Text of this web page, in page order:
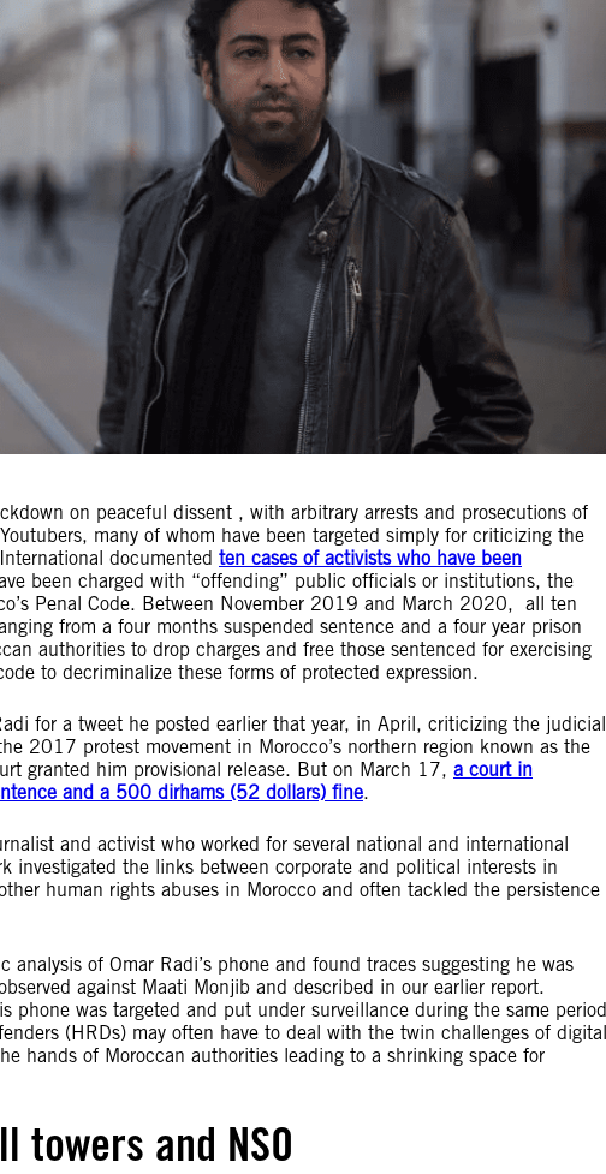
on peaceful dissent , with arbitrary arrests and prosecutions of
many of whom have been targeted simply for criticizing the
documented ten cases of activists who have been
been charged with “offending” public officials or institutions, the
Penal Code. Between November 2019 and March 2020, all ten
from a four months suspended sentence and a four year prison
authorities to drop charges and free those sentenced for exercising
to decriminalize these forms of protected expression.
for a tweet he posted earlier that year, in April, criticizing the judicial
2017 protest movement in Morocco’s northern region known as the
granted him provisional release. But on March 17, a court in
and a 500 dirhams (52 dollars) fine.
and activist who worked for several national and international
investigated the links between corporate and political interests in
human rights abuses in Morocco and often tackled the persistence
of Omar Radi’s phone and found traces suggesting he was
against Maati Monjib and described in our earlier report.
phone was targeted and put under surveillance during the same period
(HRDs) may often have to deal with the twin challenges of digital
hands of Moroccan authorities leading to a shrinking space for
and NSO